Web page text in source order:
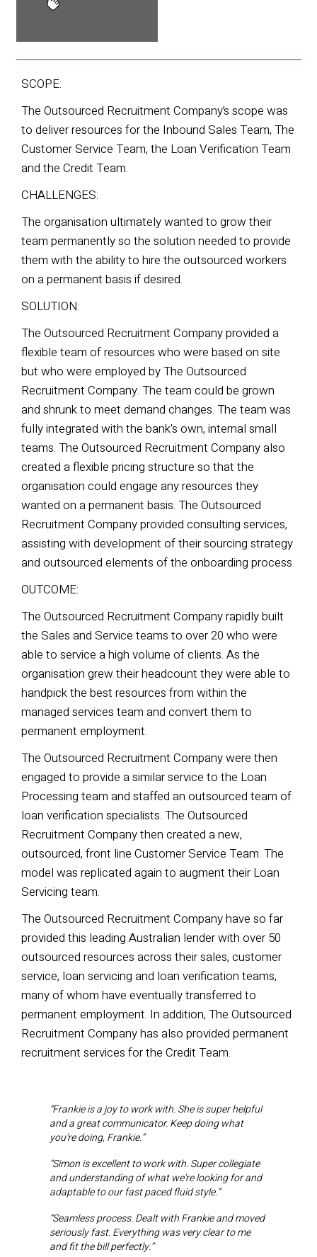
SCOPE:
The Outsourced Recruitment Company’s scope was
to deliver resources for the Inbound Sales Team, The
CustomerService Team, the Loan Verification Team
and the Credit Team.
CHALLENGES:
The organisation ultimately wanted to grow their
team permanently so the solution needed to provide
them with the ability to hire the outsourced workers
on a permanent basis if desired.
SOLUTION:
The Outsourced Recruitment Company provided a
flexible team of resources who were based on site
but who were employed by The Outsourced
Recruitment Company. The team could be grown
and shrunk to meet demand changes. The team was
fully integrated with the bank's own, internal small
teams. The Outsourced Recruitment Company also
created a flexible pricing structure so that the
organisation could engage any resources they
wanted on a permanent basis. The Outsourced
Recruitment Company provided consulting services,
assisting with development of their sourcing strategy
and outsourced elements of the onboarding process.
OUTCOME:
The Outsourced Recruitment Company rapidly built
the Sales and Service teams to over 20 who were
able to service a high volume of clients. As the
organisation grew their headcount they were able to
handpick the best resources from within the
managed services team and convert them to
permanent employment.
The Outsourced Recruitment Company were then
engaged to provide a similar service to the Loan
Processing team and staffed an outsourced team of
loan verification specialists. The Outsourced
Recruitment Company then created a new,
outsourced, front line Customer Service Team. The
model was replicated again to augment their Loan
Servicing team.
The Outsourced Recruitment Company have so far
provided this leading Australian lender with over 50
outsourced resources across their sales, customer
service, loan servicing and loan verification teams,
many of whom have eventually transferred to
permanent employment. In addition, The Outsourced
Recruitment Company has also provided permanent
recruitment services for the Credit Team.
“Frankie is a joy to work with. She is super helpful
and a great communicator. Keep doing what
you're doing, Frankie.”
“Simon is excellent to work with. Super collegiate
and understanding of what we're looking for and
adaptable to our fast paced fluid style.”
“Seamless process. Dealt with Frankie and moved
seriously fast. Everything was very clear to me
and fit the bill perfectly.”